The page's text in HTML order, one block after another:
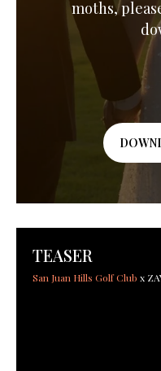
moths,
TEASER
San Juan Hills Golf Club x